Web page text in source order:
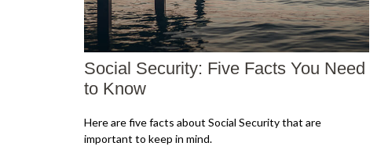
Social Security: Five Facts You Need
to Know
Here are five facts about Social Security that are
important to keep in mind.